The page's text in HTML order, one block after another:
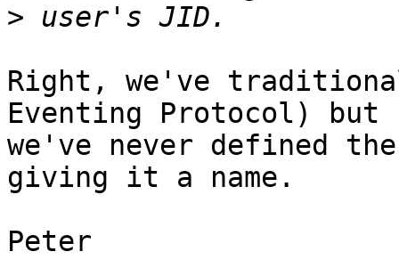
>
Right, we've
Eventing Protocol) but
we've never defined
giving it a name.
Peter